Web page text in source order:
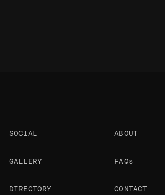
SOCIAL
GALLERY
DIRECTORY
ABOUT
FAQs
CONTACT